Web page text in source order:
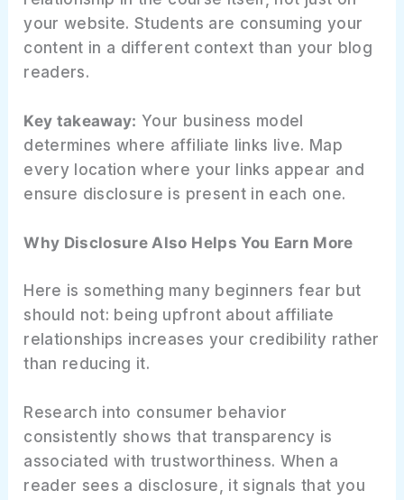
your website. Students are consuming your
content in a different context than your blog
readers.
Key takeaway: Your business model
determines where affiliate links live. Map
every location where your links appear and
ensure disclosure is present in each one.
Why Disclosure Also Helps You Earn More
Here is something many beginners fear but
should not: being upfront about affiliate
relationships increases your credibility rather
than reducing it.
Research into consumer behavior
consistently shows that transparency is
associated with trustworthiness. When a
reader sees a disclosure, it signals that you